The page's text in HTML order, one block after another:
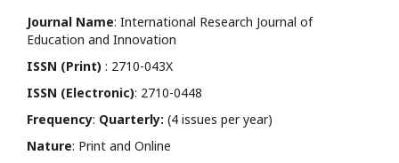
Journal Name: International Research Journal of
Education and Innovation
ISSN (Print) : 2710-043X
ISSN (Electronic): 2710-0448
Frequency: Quarterly: (4 issues per year)
Nature: Print and Online